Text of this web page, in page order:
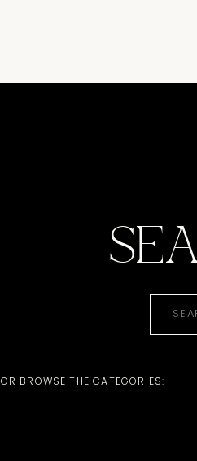
OR BROWSE THE CATEGORIES: